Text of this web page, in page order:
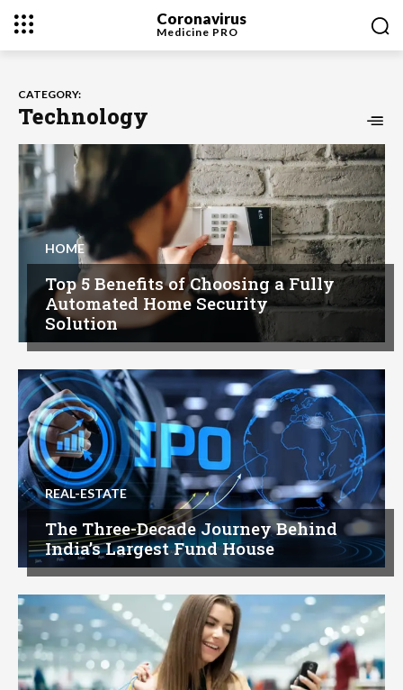
Coronavirus
Medicine PRO
CATEGORY:
Technology
HOME
Top 5 Benefits of Choosing a Fully
Automated Home Security
Solution
REAL-ESTATE
The Three-Decade Journey Behind
India’s Largest Fund House